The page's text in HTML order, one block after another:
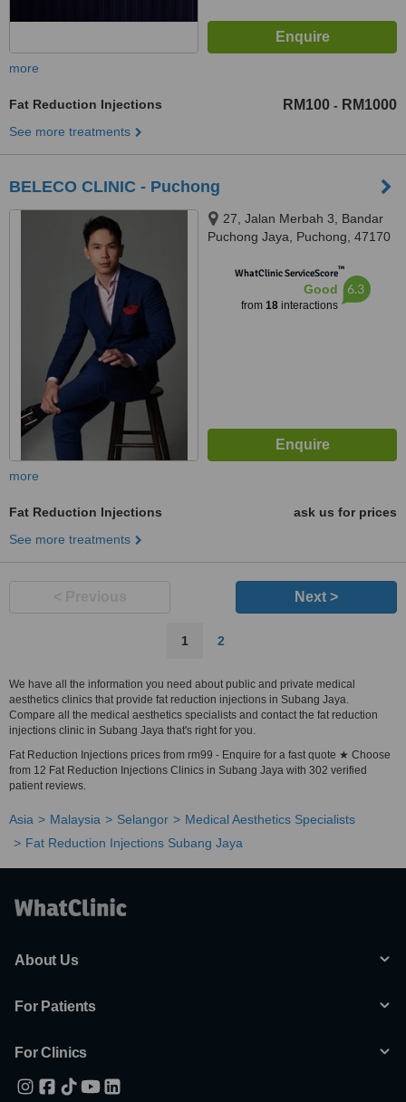
more
Fat Reduction Injections RM100 - RM1000
See more treatments
BELECO CLINIC - Puchong
27, Jalan Merbah 3, Bandar
Puchong Jaya, Puchong, 47170
WhatClinic ServiceScore™
Good
from 18interactions
6.3
more
Fat Reduction Injections
ask us for prices
See more treatments
Next >
1 2
We have all the information you need about public and private medical
aesthetics clinics that provide fat reduction injections in Subang Jaya.
Compare all the medical aesthetics specialists and contact the fat reduction
injections clinic in Subang Jaya that's right for you.
Fat Reduction Injections prices from rm99 - Enquire for a fast quote ★ Choose
from 12 Fat Reduction Injections Clinics in Subang Jaya with 302 verified
patient reviews.
Asia Malaysia Selangor
Medical Aesthetics Specialists
Fat Reduction Injections Subang Jaya
About Us
For Patients
For Clinics